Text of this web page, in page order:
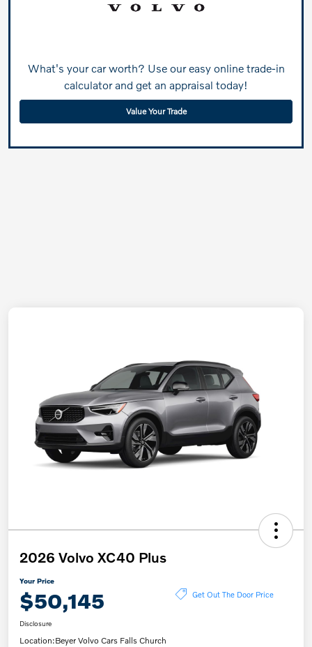
What's your car worth? Use our easy online trade-in
calculator and get an appraisal today!
Value Your Trade
2026 Volvo XC40 Plus
Your Price
$50,145 Get Out The Door Price
Disclosure
Location:Beyer Volvo Cars Falls Church